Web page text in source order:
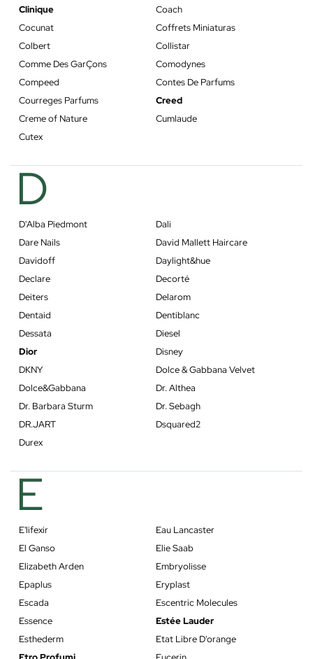
Clinique
Coach
Cocunat
Coffrets Miniaturas
Colbert
Collistar
Comme Des GarÇons
Comodynes
Compeed
Contes De Parfums
Courreges Parfums
Creed
Creme of Nature
Cumlaude
Cutex
D
D'Alba Piedmont
Dali
Dare Nails
David Mallett Haircare
Davidoff
Daylight&hue
Declare
Decorté
Deiters
Delarom
Dentaid
Dentiblanc
Dessata
Diesel
Dior
Disney
DKNY
Dolce & Gabbana Velvet
Dolce&Gabbana
Dr. Althea
Dr. Barbara Sturm
Dr. Sebagh
DR.JART
Dsquared2
Durex
E
E'lifexir
Eau Lancaster
El Ganso
Elie Saab
Elizabeth Arden
Embryolisse
Epaplus
Eryplast
Escada
Escentric Molecules
Essence
Estée Lauder
Esthederm
Etat Libre D'orange